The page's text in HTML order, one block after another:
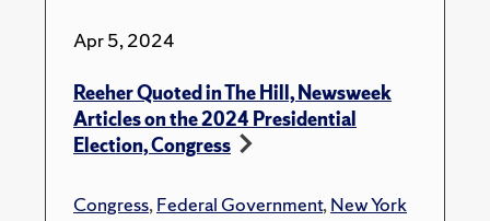
Apr 5, 2024
Reeher Quoted in The Hill, Newsweek
Articles on the 2024 Presidential
Election, Congress
Congress,Federal Government,New York